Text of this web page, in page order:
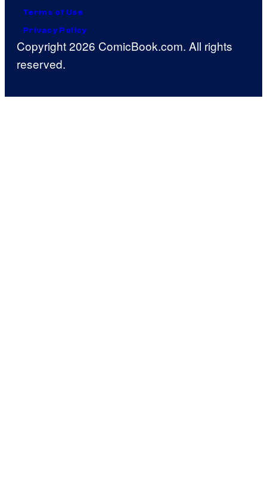
Terms of Use
Privacy Policy
Copyright 2026 ComicBook.com. All rights
reserved.